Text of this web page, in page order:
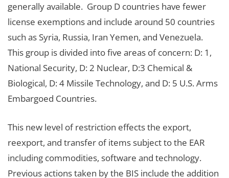
generally available. Group D countries have fewer
license exemptions and include around 50 countries
such as Syria, Russia, Iran Yemen, and Venezuela.
This group is divided into five areas of concern: D: 1,
National Security, D: 2 Nuclear, D:3 Chemical &
Biological, D: 4 Missile Technology, and D: 5 U.S. Arms
Embargoed Countries.
This new level of restriction effects the export,
reexport, and transfer of items subject to the EAR
including commodities, software and technology.
Previous actions taken by the BIS include the addition